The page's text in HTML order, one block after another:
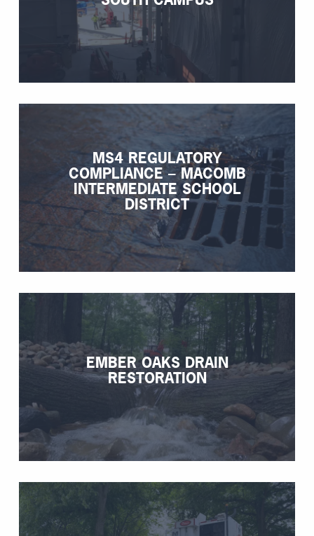
MS4 REGULATORY
COMPLIANCE – MACOMB
INTERMEDIATE SCHOOL
DISTRICT
EMBER OAKS DRAIN
RESTORATION